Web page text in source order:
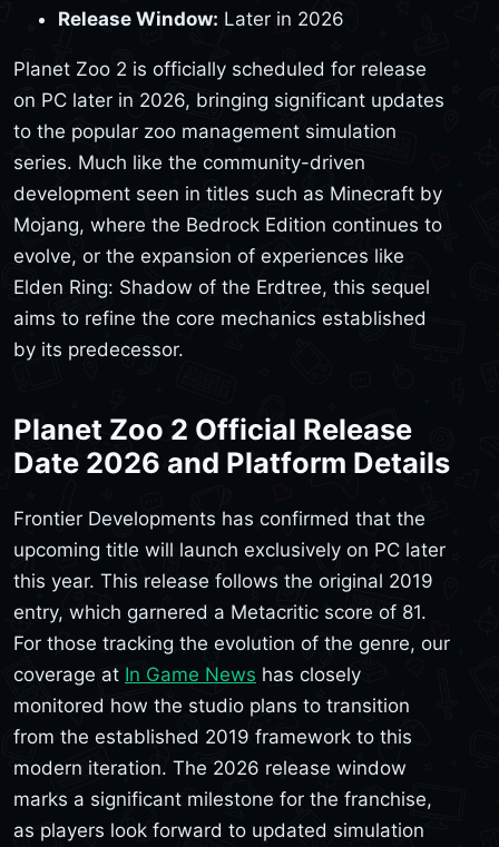
Release Window: Later in 2026
Planet Zoo 2 is officially scheduled for release
on PC later in 2026, bringing significant updates
to the popular zoo management simulation
series. Much like the community-driven
development seen in titles such as Minecraft by
Mojang, where the Bedrock Edition continues to
evolve, or the expansion of experiences like
Elden Ring: Shadow of the Erdtree, this sequel
aims to refine the core mechanics established
by its predecessor.
Planet Zoo 2 Official Release
Date 2026 and Platform Details
Frontier Developments has confirmed that the
upcoming title will launch exclusively on PC later
this year. This release follows the original 2019
entry, which garnered a Metacritic score of 81.
For those tracking the evolution of the genre, our
coverage at In Game News has closely
monitored how the studio plans to transition
from the established 2019 framework to this
modern iteration. The 2026 release window
marks a significant milestone for the franchise,
as players look forward to updated simulation